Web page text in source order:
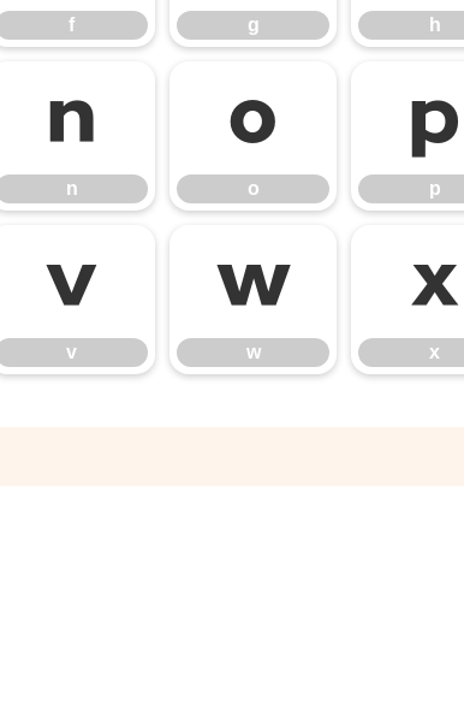
f g h
n
n
o
o
p
p
v
v
w
w
x
x